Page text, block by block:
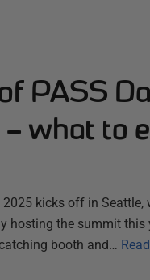
PASS
what to
kicks off in Seattle,
hosting the summit this
booth and…